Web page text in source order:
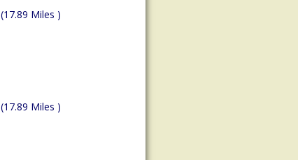
(17.89 Miles )
(17.89 Miles )